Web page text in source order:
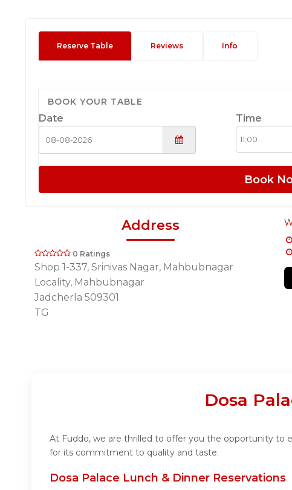
Reserve Table Reviews Info
BOOK YOUR TABLE
Date Time
Book
Address
0 Ratings
Shop 1-337, Srinivas Nagar, Mahbubnagar
Locality, Mahbubnagar
Jadcherla 509301
TG
Dosa
At Fuddo, we are thrilled to offer you the opportunity to
for its commitment to quality and taste.
Dosa Palace Lunch & Dinner Reservations